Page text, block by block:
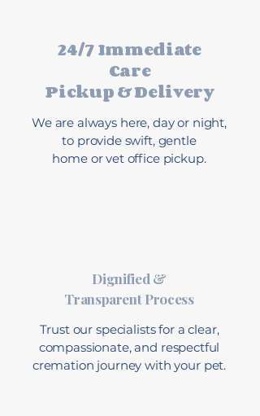
24/7 Immediate
Care
Pickup & Delivery
We are always here, day or night,
to provide swift, gentle
home or vet office pickup.
Dignified &
Transparent Process
Trust our specialists for a clear,
compassionate, and respectful
cremation journey with your pet.